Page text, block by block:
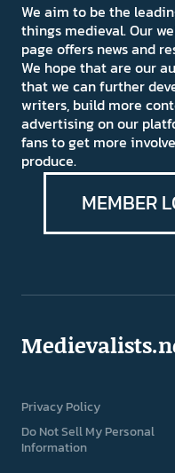
We aim to be the
things medieval. Our
page offers news and
We hope that are our
that we can further
writers, build more
advertising on our
fans to get more
produce.
MEMBER
Privacy Policy
Do Not Sell My Personal
Information